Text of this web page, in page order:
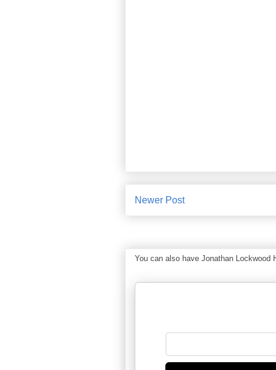
Newer Post
You can also have Jonathan Lockwood